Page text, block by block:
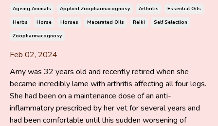
Ageing Animals Applied Zoopharmacognosy Arthritis
Essential Oils
Herbs
Horse Horses Macerated Oils Reiki
Self Selection
Zoopharmacognosy
Feb 02, 2024
Amy was 32 years old and recently retired when she
became incredibly lame with arthritis affecting all four legs.
She had been on a maintenance dose of an anti-
inflammatory prescribed by her vet for several years and
had been comfortable until this sudden worsening of